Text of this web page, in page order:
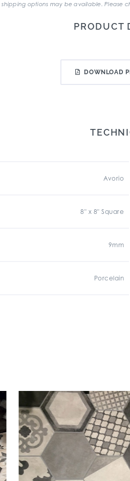
options may be available. Please
PRODUCT
DOWNLOAD
Avorio
8" x 8" Square
9mm
Porcelain